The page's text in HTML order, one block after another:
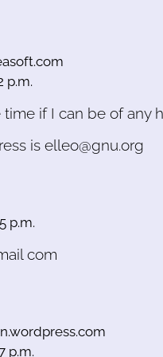
p.m.
time if I can be of any
is elleo@gnu.org
p.m.
com
p.m.